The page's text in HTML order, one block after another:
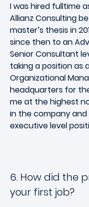
I was hired fulltime
Allianz Consulting
master’s thesis in
since then to an
Senior Consultant
taking a position as
Organizational
headquarters for
me at the highest
in the company
executive level
6. How did the
your first job?